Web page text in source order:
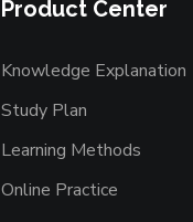
Product Center
Knowledge Explanation
Study Plan
Learning Methods
Online Practice